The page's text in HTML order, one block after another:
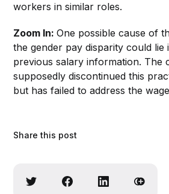
workers in similar roles.
Zoom In:One possible cause of
the gender pay disparity could lie
previous salary information. The
supposedly discontinued this
but has failed to address the
Share this post